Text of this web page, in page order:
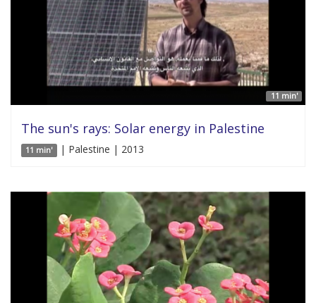
11 min'
The sun's rays: Solar energy in Palestine
11 min' | Palestine | 2013